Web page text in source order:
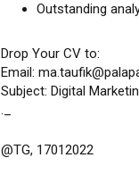
Outstanding
Drop Your CV to:
Email:
Subject: Digital
._
@TG, 17012022